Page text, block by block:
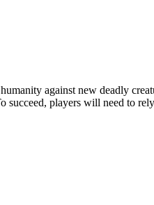
against new deadly
players will need to